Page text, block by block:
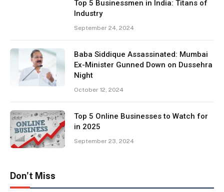
Top 5 Businessmen in India: Titans of
Industry
September 24, 2024
Baba Siddique Assassinated: Mumbai
Ex-Minister Gunned Down on Dussehra
Night
October 12, 2024
Top 5 Online Businesses to Watch for
in 2025
September 23, 2024
Don't Miss